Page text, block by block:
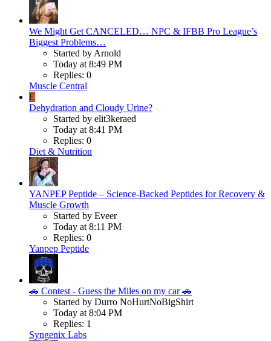
We Might Get CANCELED… NPC & IFBB Pro League’s
Biggest Problems…
Started by Arnold
Today at 8:49 PM
Replies: 0
Muscle Central
E
Dehydration and Cloudy Urine?
Started by elit3keraed
Today at 8:41 PM
Replies: 0
Diet & Nutrition
YANPEP Peptide – Science-Backed Peptides for Recovery &
Muscle Growth
Started by Eveer
Today at 8:11 PM
Replies: 0
Yanpep Peptide
🚗 Contest - Guess the Miles on my car 🚗
Started by Durro NoHurtNoBigShirt
Today at 8:04 PM
Replies: 1
Syngenix Labs